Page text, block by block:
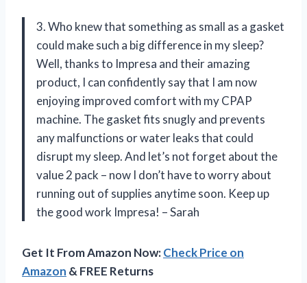
3. Who knew that something as small as a gasket
could make such a big difference in my sleep?
Well, thanks to Impresa and their amazing
product, I can confidently say that I am now
enjoying improved comfort with my CPAP
machine. The gasket fits snugly and prevents
any malfunctions or water leaks that could
disrupt my sleep. And let’s not forget about the
value 2 pack – now I don’t have to worry about
running out of supplies anytime soon. Keep up
the good work Impresa! – Sarah
Get It From Amazon Now:Check Price on
Amazon & FREE Returns